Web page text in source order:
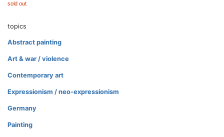
sold out
topics
Abstract painting
Art & war / violence
Contemporary art
Expressionism / neo-expressionism
Germany
Painting